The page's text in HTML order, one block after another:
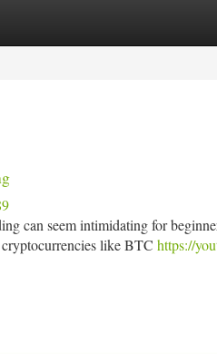
can seem intimidating for
like BTC https://